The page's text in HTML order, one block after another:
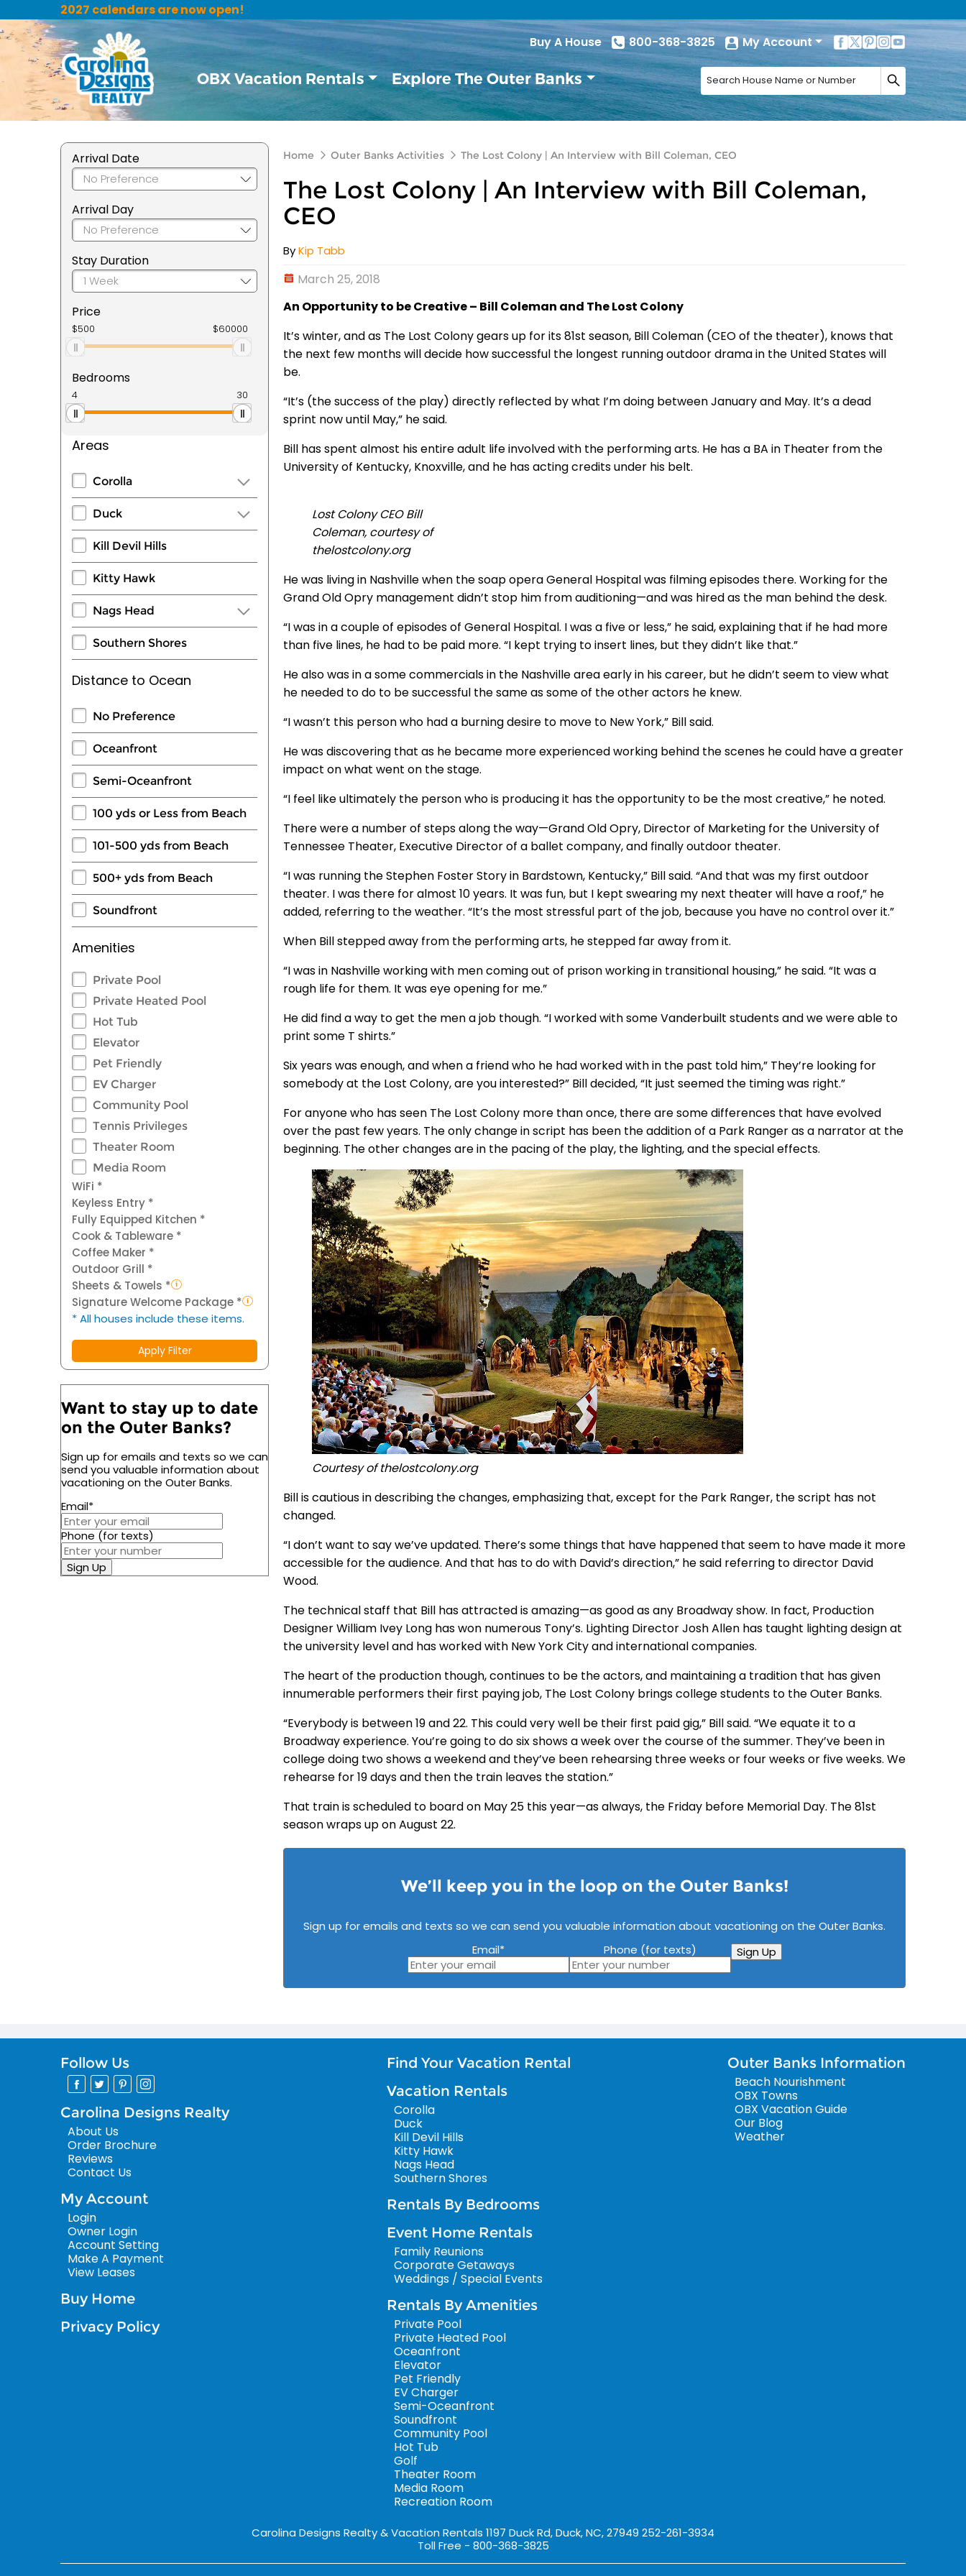
2027 calendars are now open!
Buy A House
800-368-3825 My Account
OBX Vacation Rentals Explore The Outer Banks
Arrival Date
Arrival Day
Stay Duration
Price
Bedrooms
Areas
Corolla
Duck
Kill Devil Hills
Kitty Hawk
Nags Head
Southern Shores
Distance to Ocean
No Preference
Oceanfront
Semi-Oceanfront
100 yds or Less from Beach
101-500 yds from Beach
500+ yds from Beach
Soundfront
Amenities
Private Pool
Private Heated Pool
Hot Tub
Elevator
Pet Friendly
EV Charger
Community Pool
Tennis Privileges
Theater Room
Media Room
WiFi *
Keyless Entry *
Fully Equipped Kitchen *
Cook & Tableware *
Coffee Maker *
Outdoor Grill *
Sheets & Towels *
Signature Welcome Package *
* All houses include these items.
Apply Filter
Want to stay up to date
on the Outer Banks?
Sign up for emails and texts so we can
send you valuable information about
vacationing on the Outer Banks.
Email*
Phone (for texts)
Sign Up
Home Outer Banks Activities The Lost Colony | An Interview with Bill Coleman, CEO
The Lost Colony | An Interview with Bill Coleman,
CEO
ByKip Tabb
March 25, 2018
An Opportunity to be Creative – Bill Coleman and The Lost Colony
It’s winter, and as The Lost Colony gears up for its 81st season, Bill Coleman (CEO of the theater), knows that
the next few months will decide how successful the longest running outdoor drama in the United States will
be.
“It’s (the success of the play) directly reflected by what I’m doing between January and May. It’s a dead
sprint now until May,” he said.
Bill has spent almost his entire adult life involved with the performing arts. He has a BA in Theater from the
University of Kentucky, Knoxville, and he has acting credits under his belt.
Lost Colony CEO Bill
Coleman, courtesy of
thelostcolony.org
He was living in Nashville when the soap opera General Hospital was filming episodes there. Working for the
Grand Old Opry management didn’t stop him from auditioning—and was hired as the man behind the desk.
“I was in a couple of episodes of General Hospital. I was a five or less,” he said, explaining that if he had more
than five lines, he had to be paid more. “I kept trying to insert lines, but they didn’t like that.”
He also was in a some commercials in the Nashville area early in his career, but he didn’t seem to view what
he needed to do to be successful the same as some of the other actors he knew.
“I wasn’t this person who had a burning desire to move to New York,” Bill said.
He was discovering that as he became more experienced working behind the scenes he could have a greater
impact on what went on the stage.
“I feel like ultimately the person who is producing it has the opportunity to be the most creative,” he noted.
There were a number of steps along the way—Grand Old Opry, Director of Marketing for the University of
Tennessee Theater, Executive Director of a ballet company, and finally outdoor theater.
“I was running the Stephen Foster Story in Bardstown, Kentucky,” Bill said. “And that was my first outdoor
theater. I was there for almost 10 years. It was fun, but I kept swearing my next theater will have a roof,” he
added, referring to the weather. “It’s the most stressful part of the job, because you have no control over it.”
When Bill stepped away from the performing arts, he stepped far away from it.
“I was in Nashville working with men coming out of prison working in transitional housing,” he said. “It was a
rough life for them. It was eye opening for me.”
He did find a way to get the men a job though. “I worked with some Vanderbuilt students and we were able to
print some T shirts.”
Six years was enough, and when a friend who he had worked with in the past told him,” They’re looking for
somebody at the Lost Colony, are you interested?” Bill decided, “It just seemed the timing was right.”
For anyone who has seen The Lost Colony more than once, there are some differences that have evolved
over the past few years. The only change in script has been the addition of a Park Ranger as a narrator at the
beginning. The other changes are in the pacing of the play, the lighting, and the special effects.
Courtesy of thelostcolony.org
Bill is cautious in describing the changes, emphasizing that, except for the Park Ranger, the script has not
changed.
“I don’t want to say we’ve updated. There’s some things that have happened that seem to have made it more
accessible for the audience. And that has to do with David’s direction,” he said referring to director David
Wood.
The technical staff that Bill has attracted is amazing—as good as any Broadway show. In fact, Production
Designer William Ivey Long has won numerous Tony’s. Lighting Director Josh Allen has taught lighting design at
the university level and has worked with New York City and international companies.
The heart of the production though, continues to be the actors, and maintaining a tradition that has given
innumerable performers their first paying job, The Lost Colony brings college students to the Outer Banks.
“Everybody is between 19 and 22. This could very well be their first paid gig,” Bill said. “We equate it to a
Broadway experience. You’re going to do six shows a week over the course of the summer. They’ve been in
college doing two shows a weekend and they’ve been rehearsing three weeks or four weeks or five weeks. We
rehearse for 19 days and then the train leaves the station.”
That train is scheduled to board on May 25 this year—as always, the Friday before Memorial Day. The 81st
season wraps up on August 22.
We’ll keep you in the loop on the Outer Banks!
Sign up for emails and texts so we can send you valuable information about vacationing on the Outer Banks.
Email* Phone (for texts) Sign Up
Follow Us
Carolina Designs Realty
About Us
Order Brochure
Reviews
Contact Us
My Account
Login
Owner Login
Account Setting
Make A Payment
View Leases
Buy Home
Privacy Policy
Find Your Vacation Rental
Vacation Rentals
Corolla
Duck
Kill Devil Hills
Kitty Hawk
Nags Head
Southern Shores
Rentals By Bedrooms
Event Home Rentals
Family Reunions
Corporate Getaways
Weddings / Special Events
Rentals By Amenities
Private Pool
Private Heated Pool
Oceanfront
Elevator
Pet Friendly
EV Charger
Semi-Oceanfront
Soundfront
Community Pool
Hot Tub
Golf
Theater Room
Media Room
Recreation Room
Outer Banks Information
Beach Nourishment
OBX Towns
OBX Vacation Guide
Our Blog
Weather
Carolina Designs Realty & Vacation Rentals 1197 Duck Rd, Duck, NC, 27949 252-261-3934
Toll Free - 800-368-3825